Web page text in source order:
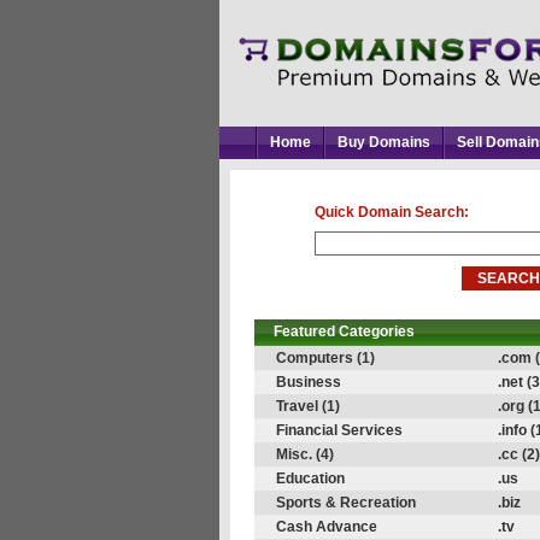
Home Buy Domains Sell
Quick Domain Search:
Featured Categories
Computers (1)
.com
Business
.net
Travel (1)
.org
Financial Services
.info
Misc. (4)
.cc (2)
Education
.us
Sports & Recreation
.biz
Cash Advance
.tv